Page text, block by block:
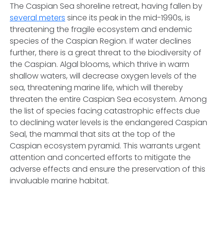
The Caspian Sea shoreline retreat, having fallen by
several meters since its peak in the mid-1990s, is
threatening the fragile ecosystem and endemic
species of the Caspian Region. If water declines
further, there is a great threat to the biodiversity of
the Caspian. Algal blooms, which thrive in warm
shallow waters, will decrease oxygen levels of the
sea, threatening marine life, which will thereby
threaten the entire Caspian Sea ecosystem. Among
the list of species facing catastrophic effects due
to declining water levels is the endangered Caspian
Seal, the mammal that sits at the top of the
Caspian ecosystem pyramid. This warrants urgent
attention and concerted efforts to mitigate the
adverse effects and ensure the preservation of this
invaluable marine habitat.